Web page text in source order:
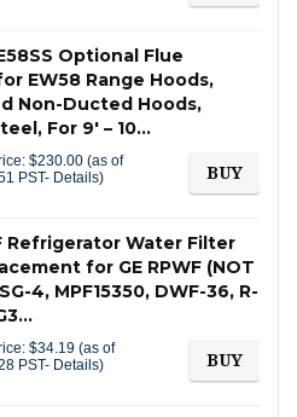
Optional Flue
EW58 Range Hoods,
Non-Ducted Hoods,
For 9′ – 10…
$230.00 (as of
PST- Details) BUY
Refrigerator Water Filter
for GE RPWF (NOT
4, MPF15350, DWF-36, R-
$34.19 (as of
PST- Details) BUY